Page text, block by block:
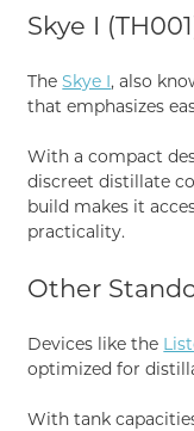
Skye I
TheSkye I, also
that emphasizes
With a compact
discreet distillate
build makes it
practicality.
Other
Devices like the
optimized for
With tank